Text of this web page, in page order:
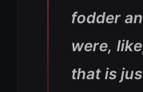
fodder
were,
that is